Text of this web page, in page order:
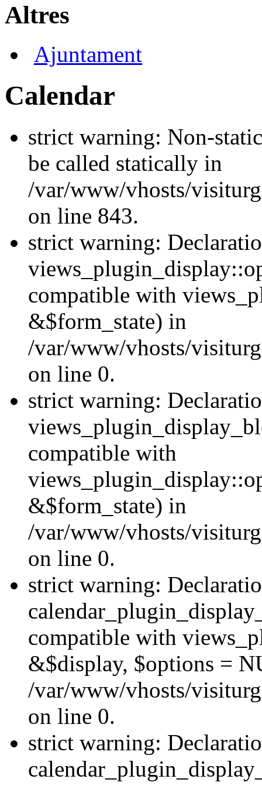
Altres
Ajuntament
Calendar
strict warning: Non-
be called statically in
/var/www/vhosts/
on line 843.
strict warning:
compatible with
&$form_state) in
/var/www/vhosts/
on line 0.
strict warning:
compatible with
&$form_state) in
/var/www/vhosts/
on line 0.
strict warning:
compatible with
&$display, $options =
/var/www/vhosts/
on line 0.
strict warning: